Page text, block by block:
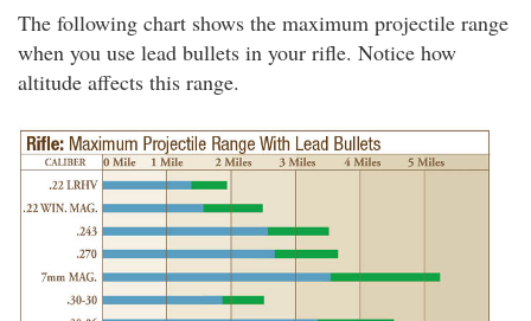
The following chart shows the maximum projectile range
when you use lead bullets in your rifle. Notice how
altitude affects this range.